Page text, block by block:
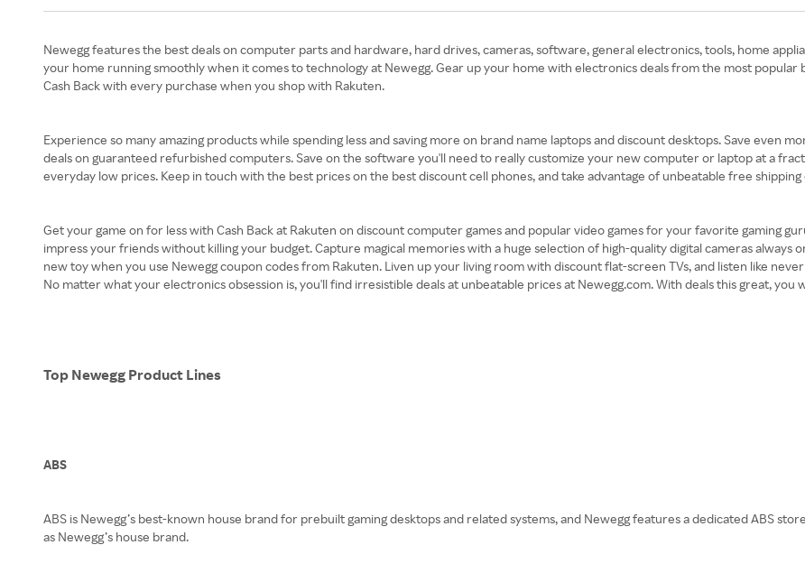
Newegg features the best deals on computer parts and hardware, hard drives, cameras, software, general electronics, tools, home
your home running smoothly when it comes to technology at Newegg. Gear up your home with electronics deals from the most popular
Cash Back with every purchase when you shop with Rakuten.
Experience so many amazing products while spending less and saving more on brand name laptops and discount desktops. Save even
deals on guaranteed refurbished computers. Save on the software you'll need to really customize your new computer or laptop at a
everyday low prices. Keep in touch with the best prices on the best discount cell phones, and take advantage of unbeatable free
Get your game on for less with Cash Back at Rakuten on discount computer games and popular video games for your favorite gaming
impress your friends without killing your budget. Capture magical memories with a huge selection of high-quality digital cameras always
new toy when you use Newegg coupon codes from Rakuten. Liven up your living room with discount flat-screen TVs, and listen like
No matter what your electronics obsession is, you'll find irresistible deals at unbeatable prices at Newegg.com. With deals this great,
Top Newegg Product Lines
ABS
ABS is Newegg’s best-known house brand for prebuilt gaming desktops and related systems, and Newegg features a dedicated ABS
as Newegg’s house brand.